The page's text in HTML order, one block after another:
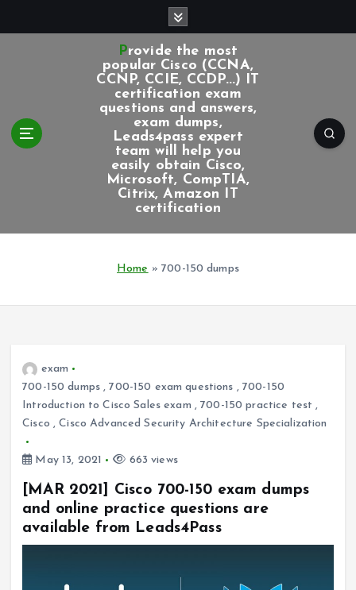
Provide the most
popular Cisco (CCNA,
CCNP, CCIE, CCDP...) IT
certification exam
questions and answers,
exam dumps,
Leads4pass expert
team will help you
easily obtain Cisco,
Microsoft, CompTIA,
Citrix, Amazon IT
certification
Home »700-150 dumps
exam
700-150 dumps ,700-150 exam questions , 700-150
Introduction to Cisco Sales exam ,700-150 practice test ,
Cisco ,Cisco Advanced Security Architecture Specialization
May 13, 2021 663 views
[MAR 2021] Cisco 700-150 exam dumps
and online practice questions are
available from Leads4Pass